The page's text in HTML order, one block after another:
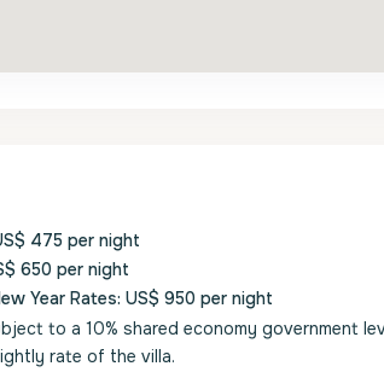
475 per night
650 per night
Year Rates: US$ 950 per night
to a 10% shared economy government
rate of the villa.